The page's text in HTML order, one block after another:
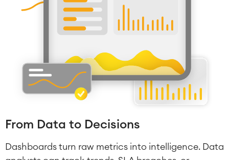
From Data to Decisions
Dashboards turn raw metrics into intelligence. Data